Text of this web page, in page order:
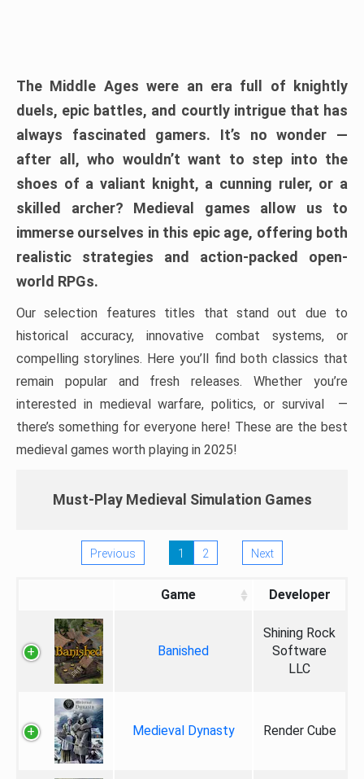
The Middle Ages were an era full of knightly
duels, epic battles, and courtly intrigue that has
always fascinated gamers. It’s no wonder —
after all, who wouldn’t want to step into the
shoes of a valiant knight, a cunning ruler, or a
skilled archer? Medieval games allow us to
immerse ourselves in this epic age, offering both
realistic strategies and action-packed open-
world RPGs.
Our selection features titles that stand out due to
historical accuracy, innovative combat systems, or
compelling storylines. Here you’ll find both classics that
remain popular and fresh releases. Whether you’re
interested in medieval warfare, politics, or survival —
there’s something for everyone here! These are the best
medieval games worth playing in 2025!
Must-Play Medieval Simulation Games
Previous 1 2 Next
Game Developer
Banished
Shining Rock
Software
LLC
Medieval Dynasty Render Cube